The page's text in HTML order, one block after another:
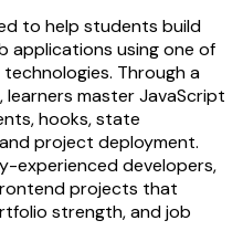
to help students build
applications using one of
Through a
master JavaScript
hooks, state
project deployment.
experienced developers,
projects that
strength, and job